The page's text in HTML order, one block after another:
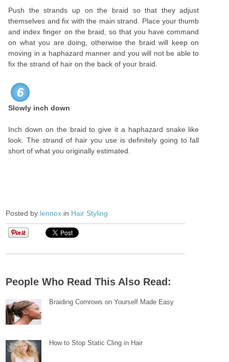
Push the strands up on the braid so that they adjust
themselves and fix with the main strand.
Place your thumb
and index finger on the braid, so that you have command
on what you are doing, otherwise the braid will keep on
moving in a haphazard manner and you will not be able to
fix the strand of hair on the back of your braid.
6
Slowly inch down
Inch down on the braid to give it a haphazard snake like
look. The strand of hair you use is definitely going to fall
short of what you originally estimated.
Posted by lennox in Hair Styling
People Who Read This Also Read:
Braiding Cornrows on Yourself Made Easy
How to Stop Static Cling in Hair